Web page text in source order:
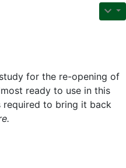
for the re-opening of
ready to use in this
required to bring it back